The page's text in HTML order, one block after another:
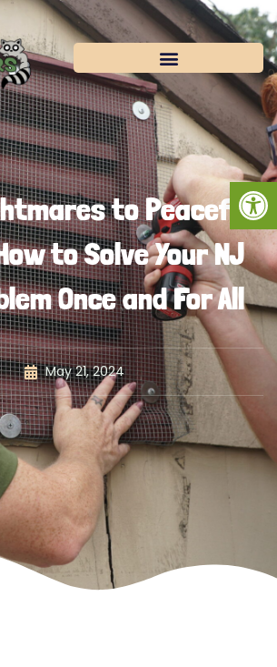
to Peaceful
to Solve Your NJ
Once and For All
May 21, 2024